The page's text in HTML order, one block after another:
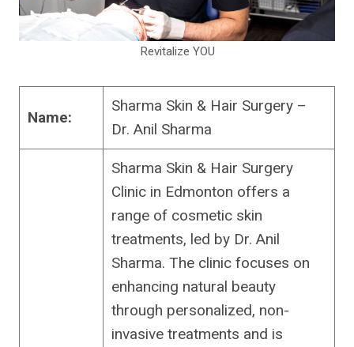
Revitalize YOU
Name:
Sharma Skin & Hair Surgery –
Dr. Anil Sharma
Sharma Skin & Hair Surgery
Clinic in Edmonton offers a
range of cosmetic skin
treatments, led by Dr. Anil
Sharma. The clinic focuses on
enhancing natural beauty
through personalized, non-
invasive treatments and is